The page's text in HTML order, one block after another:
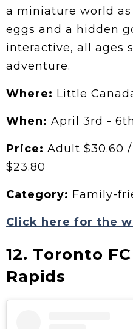
a miniature world
eggs and a hidden
interactive, all ages
adventure.
Where: Little
When: April 3rd -
Price: Adult $30.60
$23.80
Category: Family-
Click here for the
12. Toronto
Rapids